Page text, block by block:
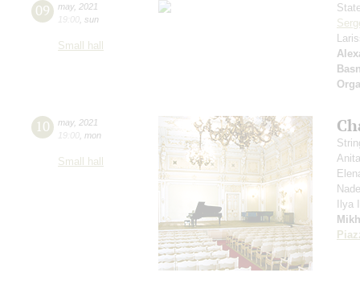
09 may, 2021
19:00 sun
Small hall
10 may, 2021
19:00 mon
Small hall
Ilya